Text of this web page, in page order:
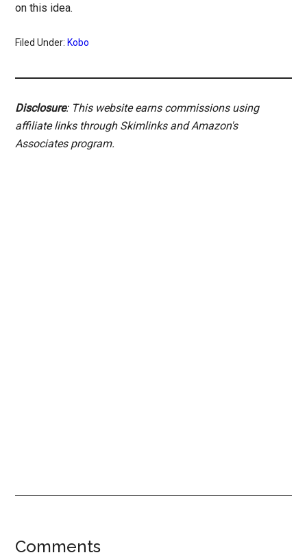
on this idea.
Filed Under: Kobo
Disclosure: This website earns commissions using
affiliate links through Skimlinks and Amazon's
Associates program.
Reader
Comments